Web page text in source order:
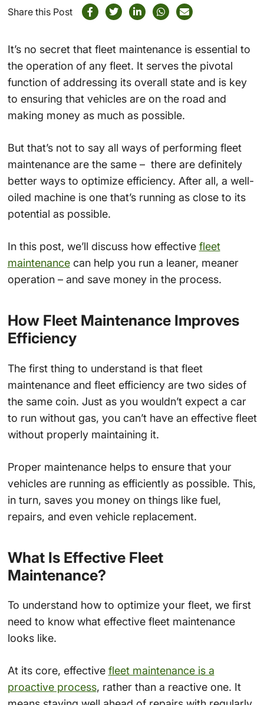
Share this Post
It’s no secret that fleet maintenance is essential to
the operation of any fleet. It serves the pivotal
function of addressing its overall state and is key
to ensuring that vehicles are on the road and
making money as much as possible.
But that’s not to say all ways of performing fleet
maintenance are the same – there are definitely
better ways to optimize efficiency. After all, a well-
oiled machine is one that’s running as close to its
potential as possible.
In this post, we’ll discuss how effective fleet
maintenancecan help you run a leaner, meaner
operation – and save money in the process.
How Fleet Maintenance Improves
Efficiency
The first thing to understand is that fleet
maintenance and fleet efficiency are two sides of
the same coin. Just as you wouldn’t expect a car
to run without gas, you can’t have an effective fleet
without properly maintaining it.
Proper maintenance helps to ensure that your
vehicles are running as efficiently as possible. This,
in turn, saves you money on things like fuel,
repairs, and even vehicle replacement.
What Is Effective Fleet
Maintenance?
To understand how to optimize your fleet, we first
need to know what effective fleet maintenance
looks like.
At its core, effective fleet maintenance is a
proactive process, rather than a reactive one. It